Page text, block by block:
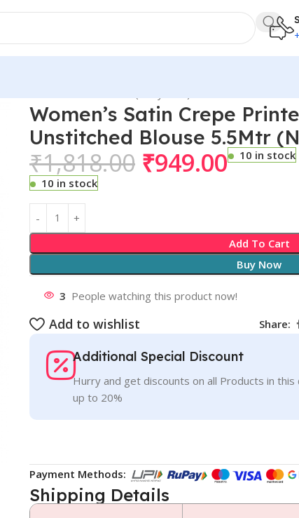
Women’s Satin Crepe
Unstitched Blouse 5.5Mtr
₹1,818.00 ₹949.00
10 in stock
10 in stock
Add To Cart
Buy Now
3 People watching this product now!
Add to wishlist Share:
Additional Special Discount
Hurry and get discounts on all Products in
up to 20%
Payment Methods:
Shipping Details